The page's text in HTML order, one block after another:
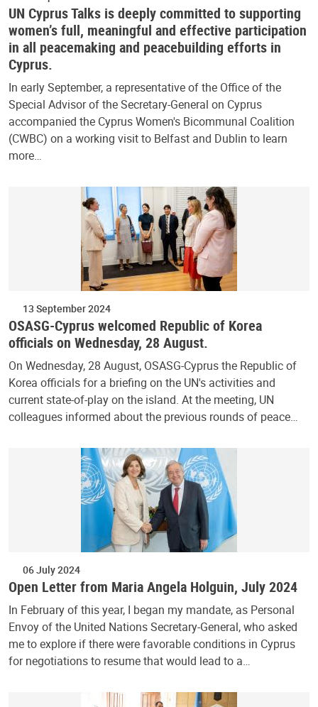
UN Cyprus Talks is deeply committed to supporting
women’s full, meaningful and effective participation
in all peacemaking and peacebuilding efforts in
Cyprus.
In early September, a representative of the Office of the
Special Advisor of the Secretary-General on Cyprus
accompanied the Cyprus Women's Bicommunal Coalition
(CWBC) on a working visit to Belfast and Dublin to learn
more…
13 September 2024
OSASG-Cyprus welcomed Republic of Korea
officials on Wednesday, 28 August.
On Wednesday, 28 August, OSASG-Cyprus the Republic of
Korea officials for a briefing on the UN's activities and
current state-of-play on the island. At the meeting, UN
colleagues informed about the previous rounds of peace…
06 July 2024
Open Letter from Maria Angela Holguin, July 2024
In February of this year, I began my mandate, as Personal
Envoy of the United Nations Secretary-General, who asked
me to explore if there were favorable conditions in Cyprus
for negotiations to resume that would lead to a…